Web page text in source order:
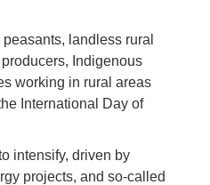
landless rural
Indigenous
working in rural areas
International Day of
intensify, driven by
projects, and so-called